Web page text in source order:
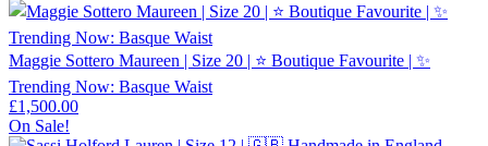
Maggie Sottero Maureen | Size 20 | ⭐ Boutique Favourite | ✨
Trending Now: Basque Waist
£1,500.00
On Sale!